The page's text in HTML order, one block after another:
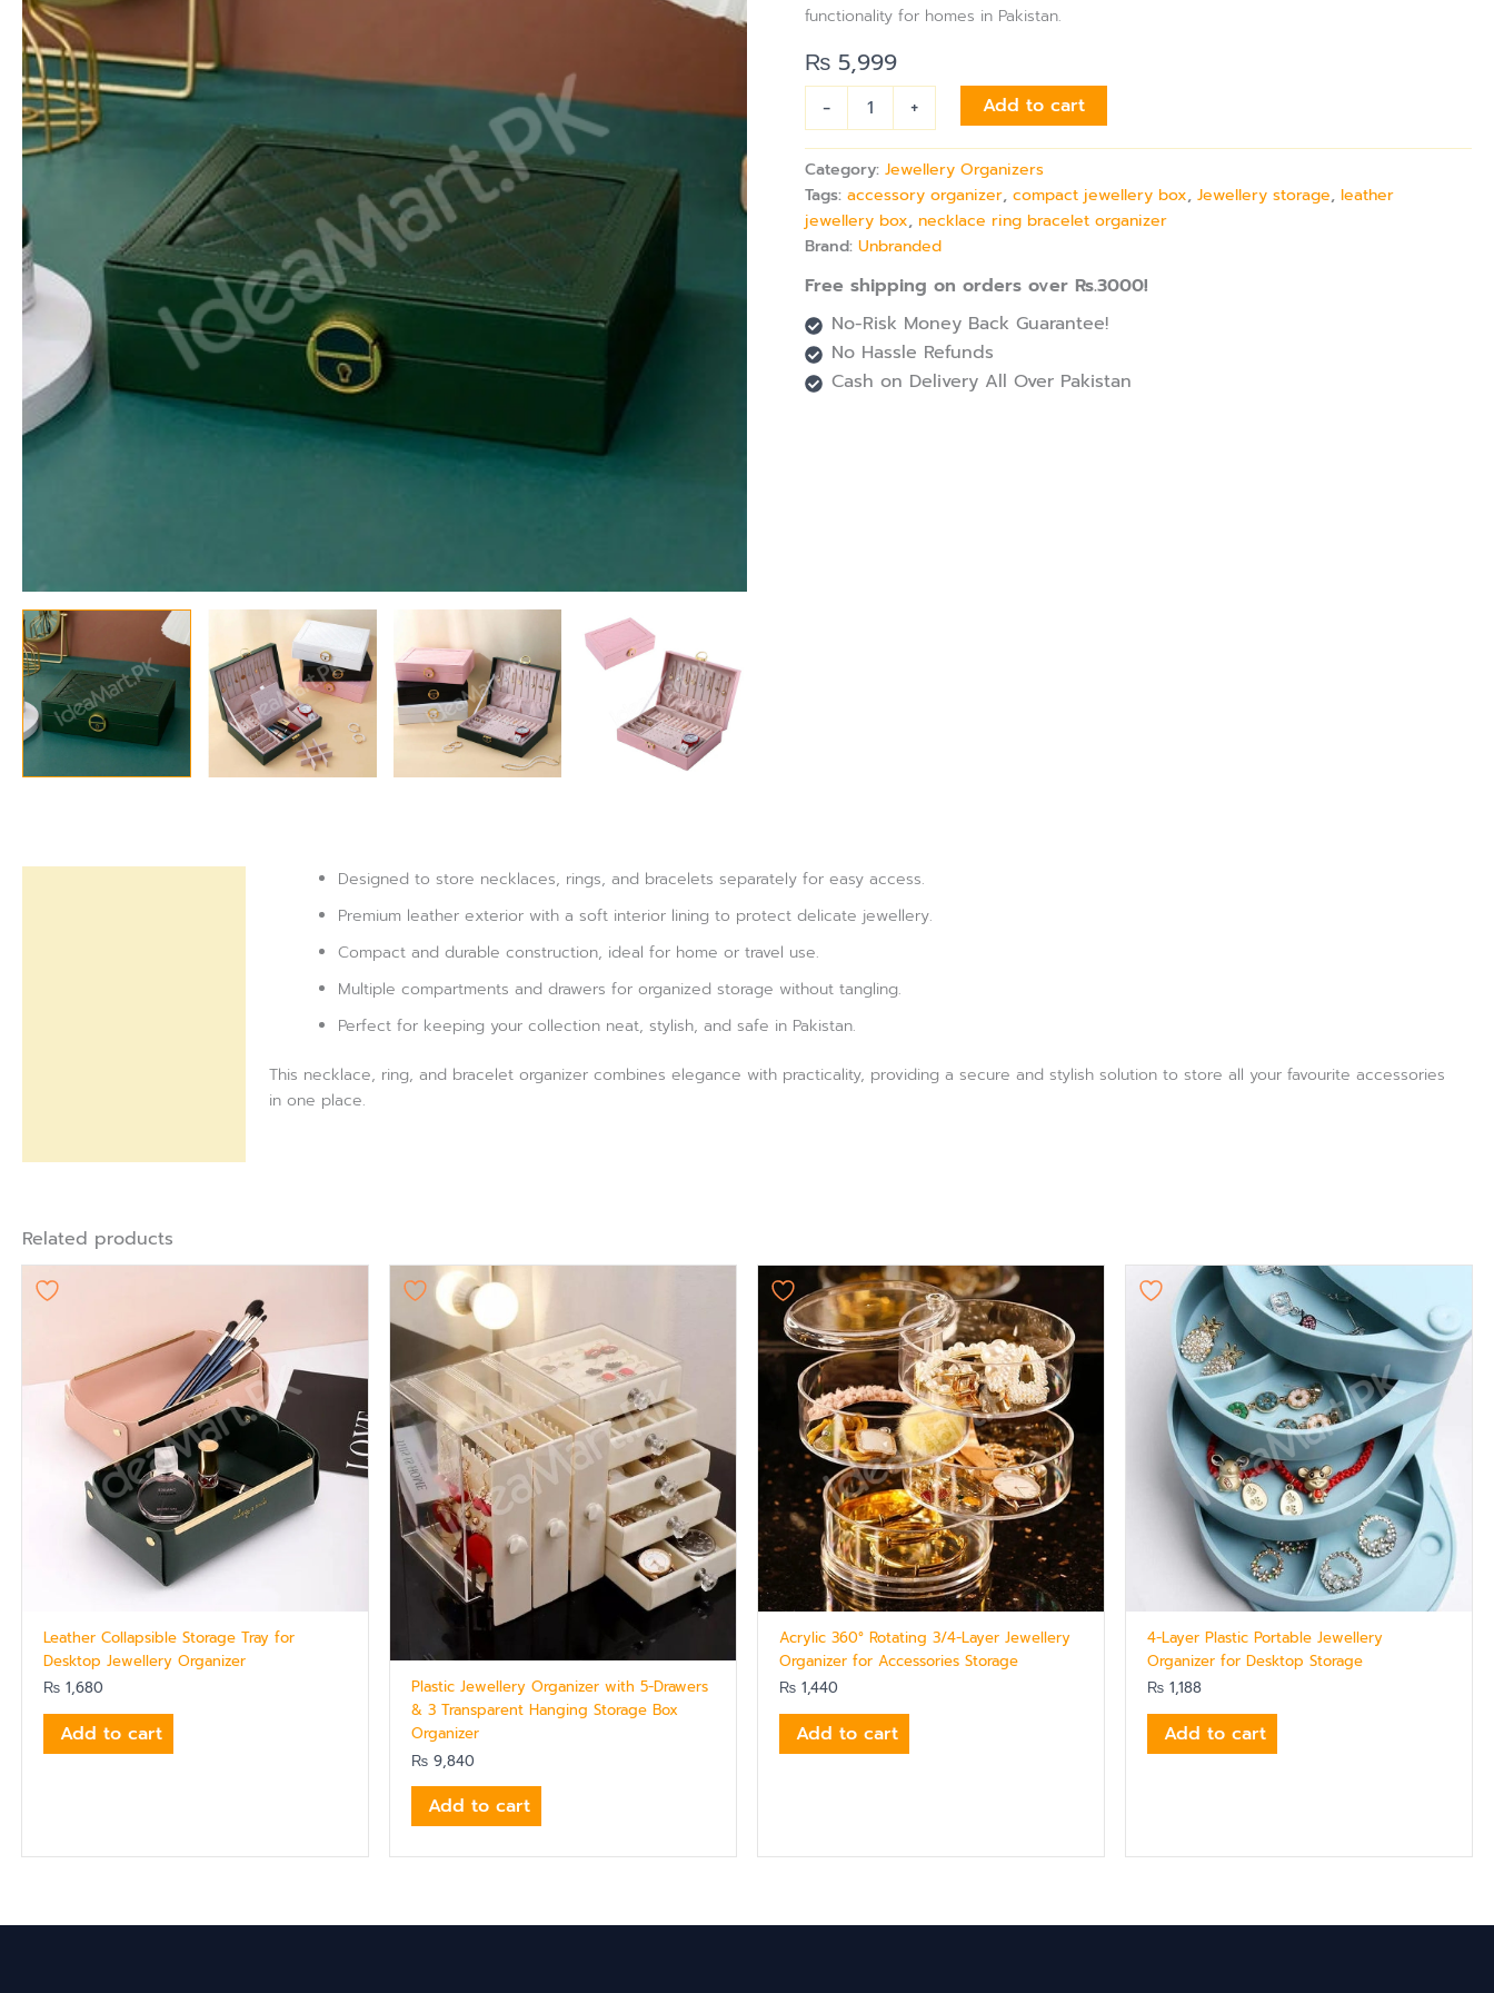
functionality for homes in Pakistan.
₨ 5,999
-
Ring
Bracelet
Storage
+ Add to cart
Category:Jewellery Organizers
Tags:accessory organizer,compact jewellery box,Jewellery storage,leather
jewellery box,necklace ring bracelet organizer
Brand:Unbranded
Free shipping on orders over Rs.3000!
No-Risk Money Back Guarantee!
No Hassle Refunds
Cash on Delivery All Over Pakistan
Designed to store necklaces, rings, and bracelets separately for easy access.
Premium leather exterior with a soft interior lining to protect delicate jewellery.
Compact and durable construction, ideal for home or travel use.
Multiple compartments and drawers for organized storage without tangling.
Perfect for keeping your collection neat, stylish, and safe in Pakistan.
This necklace, ring, and bracelet organizer combines elegance with practicality, providing a secure and stylish solution to store all your favourite accessories
in one place.
Related products
Leather Collapsible Storage Tray for
Desktop Jewellery Organizer
₨ 1,680
Add to cart
Plastic Jewellery Organizer with 5-Drawers
& 3 Transparent Hanging Storage Box
Organizer
₨ 9,840
Add to cart
Acrylic 360° Rotating 3/4-Layer Jewellery
Organizer for Accessories Storage
₨ 1,440
Add to cart
4-Layer Plastic Portable Jewellery
Organizer for Desktop Storage
₨ 1,188
Add to cart